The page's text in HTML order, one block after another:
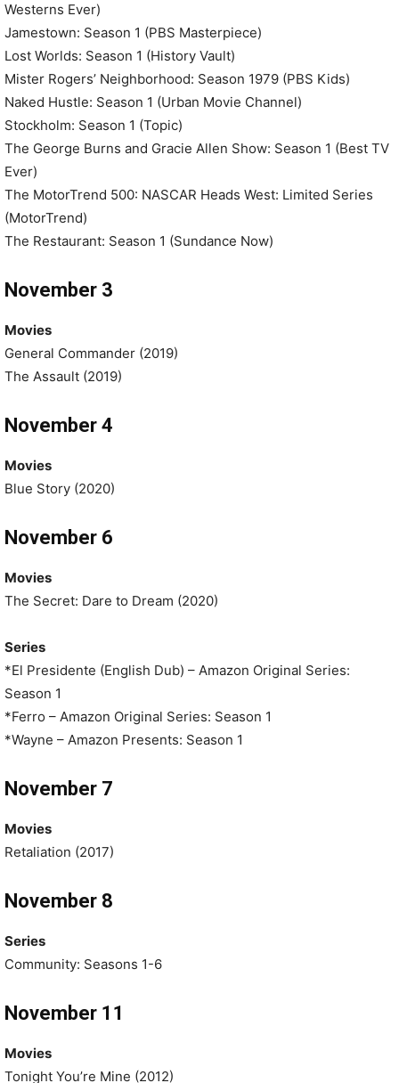
Westerns Ever)
Jamestown: Season 1 (PBS Masterpiece)
Lost Worlds: Season 1 (History Vault)
Mister Rogers’ Neighborhood: Season 1979 (PBS Kids)
Naked Hustle: Season 1 (Urban Movie Channel)
Stockholm: Season 1 (Topic)
The George Burns and Gracie Allen Show: Season 1 (Best TV
Ever)
The MotorTrend 500: NASCAR Heads West: Limited Series
(MotorTrend)
The Restaurant: Season 1 (Sundance Now)
November 3
Movies
General Commander (2019)
The Assault (2019)
November 4
Movies
Blue Story (2020)
November 6
Movies
The Secret: Dare to Dream (2020)
Series
*El Presidente (English Dub) – Amazon Original Series:
Season 1
*Ferro – Amazon Original Series: Season 1
*Wayne – Amazon Presents: Season 1
November 7
Movies
Retaliation (2017)
November 8
Series
Community: Seasons 1-6
November 11
Movies
Tonight You’re Mine (2012)